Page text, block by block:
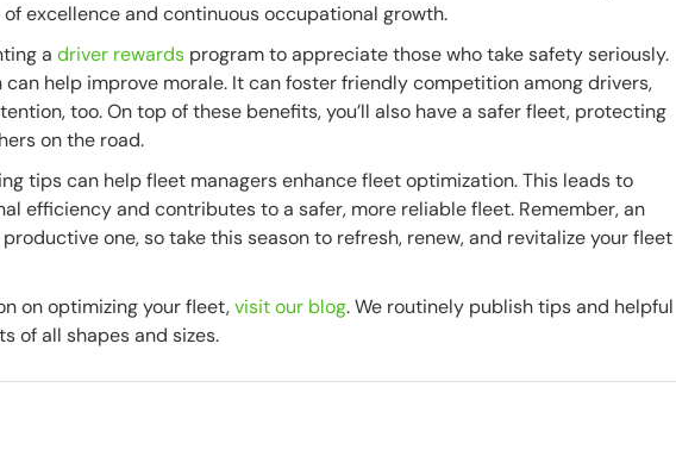
excellence and continuous occupational growth.
adriver rewards program to appreciate those who take safety seriously.
help improve morale. It can foster friendly competition among drivers,
too. On top of these benefits, you’ll also have a safer fleet, protecting
on the road.
tips can help fleet managers enhance fleet optimization. This leads to
efficiency and contributes to a safer, more reliable fleet. Remember, an
one, so take this season to refresh, renew, and revitalize your fleet
on optimizing your fleet,visit our blog. We routinely publish tips and helpful
of all shapes and sizes.